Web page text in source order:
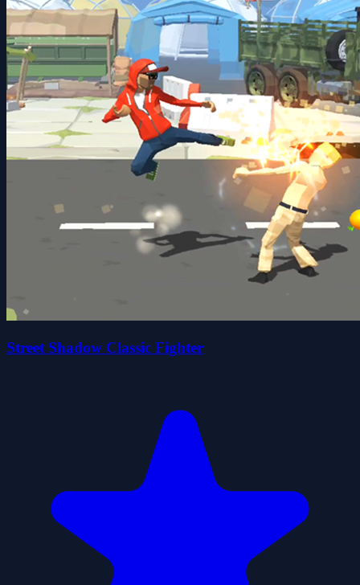
Street Shadow Classic Fighter